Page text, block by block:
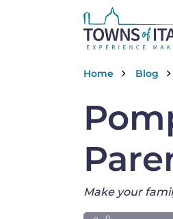
Home Blog
Make your